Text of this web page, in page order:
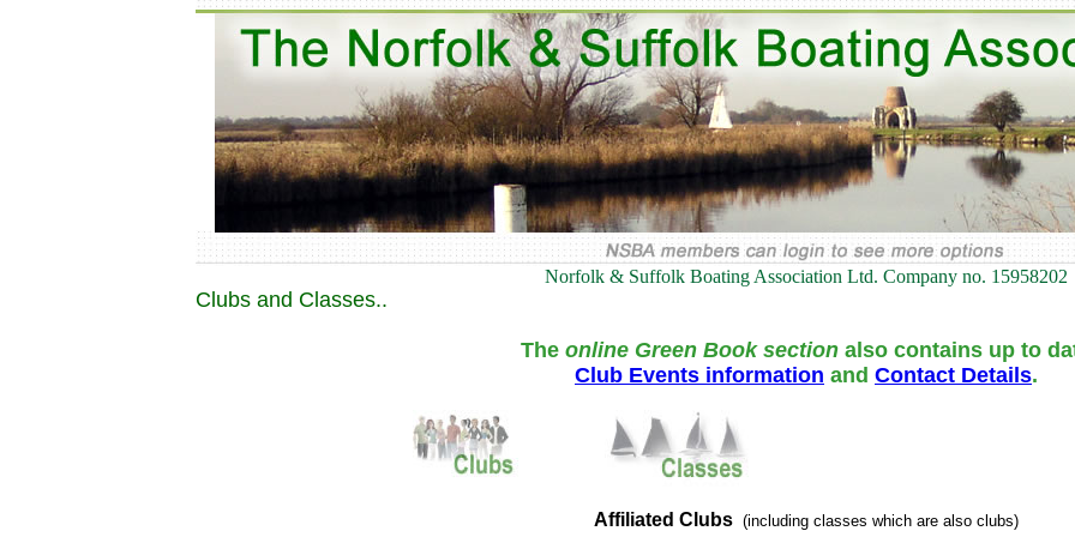
Norfolk & Suffolk Boating Association Ltd. Company no. 15958202
Clubs and Classes..
The online Green Book section also contains up to
Club Events information and Contact Details.
Affiliated Clubs (including classes which are also clubs)